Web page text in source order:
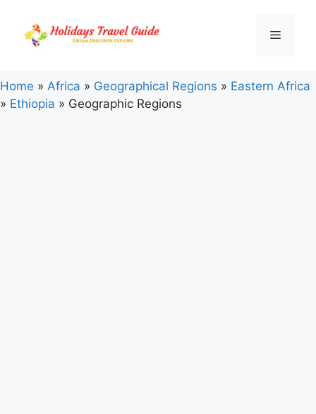
content
Menu
Home » Africa » Geographical Regions » Eastern Africa
» Ethiopia » Geographic Regions